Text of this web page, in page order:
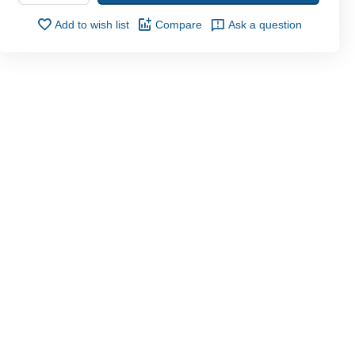
Add to wish list Compare Ask a question